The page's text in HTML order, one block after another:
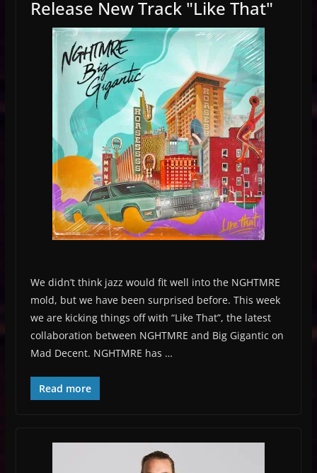
Release New Track "Like That"
We didn’t think jazz would fit well into the NGHTMRE
mold, but we have been surprised before. This week
we are kicking things off with “Like That”, the latest
collaboration between NGHTMRE and Big Gigantic on
Mad Decent. NGHTMRE has …
Read more